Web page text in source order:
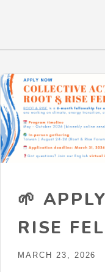
🌱
RISE
MARCH 23, 2026